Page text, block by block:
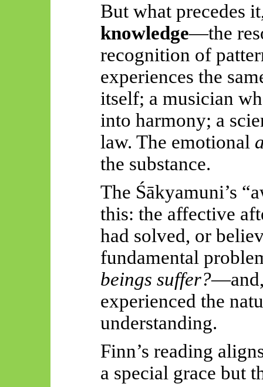
But what precedes
knowledge—the
recognition of
experiences the
itself; a musician
into harmony; a
law. The emotional
the substance.
The Śākyamuni’s
this: the affective
had solved, or
fundamental
beings suffer?—
experienced the
understanding.
Finn’s reading
a special grace but